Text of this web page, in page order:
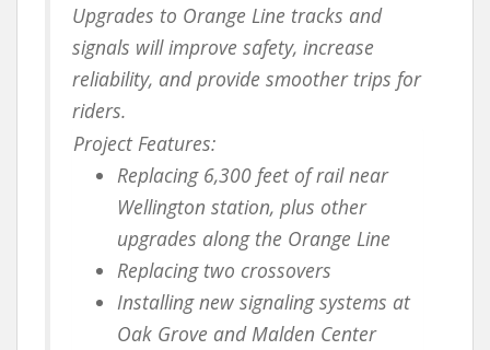
Upgrades to Orange Line tracks and
signals will improve safety, increase
reliability, and provide smoother trips for
riders.
Project Features:
Replacing 6,300 feet of rail near
Wellington station, plus other
upgrades along the Orange Line
Replacing two crossovers
Installing new signaling systems at
Oak Grove and Malden Center